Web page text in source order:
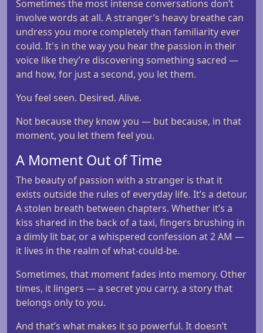
Sometimes the most intense conversations don’t
involve words at all. A stranger’s heavy breathe can
undress you more completely than familiarity ever
could. It's in the way you hear the passion in their
voice like they’re discovering something sacred —
and how, for just a second, you let them.
You feel seen. Desired. Alive.
Not because they know you — but because, in that
moment, you let them feel you.
A Moment Out of Time
The beauty of passion with a stranger is that it
exists outside the rules of everyday life. It’s a detour.
A stolen breath between chapters. Whether it’s a
kiss shared in the back of a taxi, fingers brushing in
a dimly lit bar, or a whispered confession at 2 AM —
it lives in the realm of what-could-be.
Sometimes, that moment fades into memory. Other
times, it lingers — a secret you carry, a story that
belongs only to you.
And that’s what makes it so powerful. It doesn’t